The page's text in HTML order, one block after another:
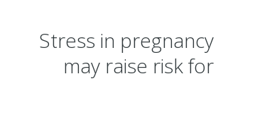
Stress in pregnancy
may raise risk for